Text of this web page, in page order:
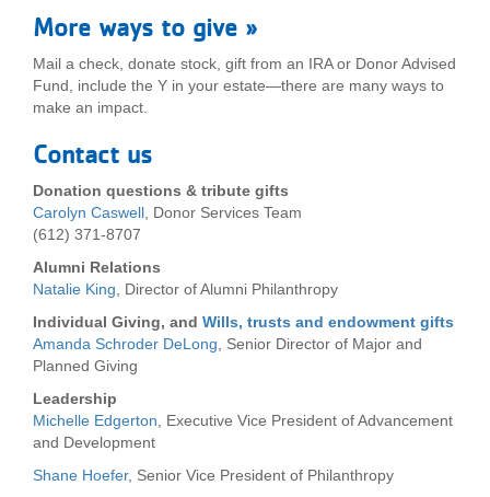
JOIN
MORE
More ways to give »
Mail a check, donate stock, gift from an IRA or Donor Advised
Fund, include the Y in your estate—there are many ways to
make an impact.
Contact us
Donation questions & tribute gifts
Carolyn Caswell , Donor Services Team
(612) 371-8707
Alumni Relations
Natalie King , Director of Alumni Philanthropy
Individual Giving, and Wills, trusts and endowment gifts
Amanda Schroder DeLong , Senior Director of Major and
Planned Giving
Leadership
Michelle Edgerton , Executive Vice President of Advancement
and Development
Shane Hoefer, Senior Vice President of Philanthropy